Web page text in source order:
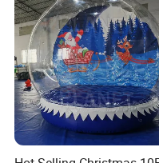
Snow Globe Factory